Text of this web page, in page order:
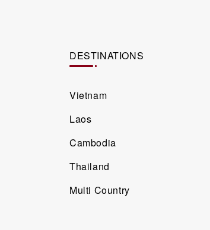
DESTINATIONS
Vietnam
Laos
Cambodia
Thailand
Multi Country